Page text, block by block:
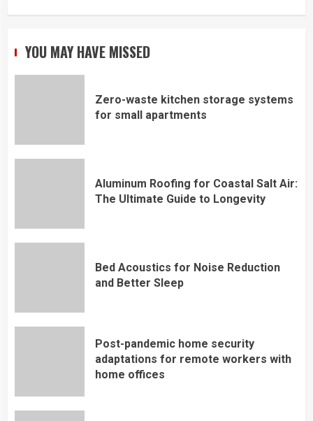
YOU MAY HAVE MISSED
Zero-waste kitchen storage systems
for small apartments
Aluminum Roofing for Coastal Salt Air:
The Ultimate Guide to Longevity
Bed Acoustics for Noise Reduction
and Better Sleep
Post-pandemic home security
adaptations for remote workers with
home offices